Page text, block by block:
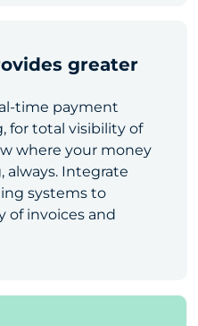
greater
time payment
for total visibility of
where your money
always. Integrate
systems to
of invoices and